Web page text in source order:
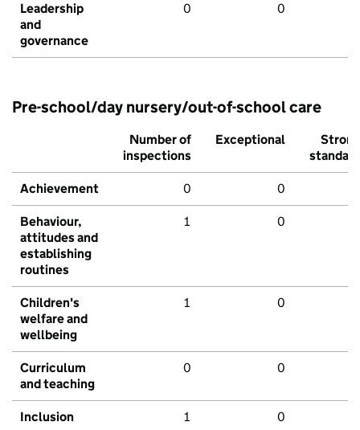
Leadership
and
governance
0 0
Pre-school/day nursery/out-of-school care
Number of
inspections
Exceptional
Strong
standard
Achievement 0 0
Behaviour,
attitudes and
establishing
routines
1 0
Children's
welfare and
wellbeing
1 0
Curriculum
and teaching
0 0
Inclusion 1 0